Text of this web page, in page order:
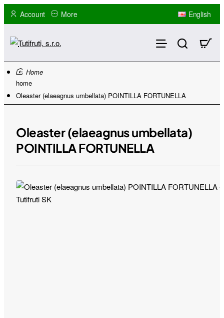
Account More English
home
Oleaster (elaeagnus umbellata) POINTILLA FORTUNELLA
Oleaster (elaeagnus umbellata)
POINTILLA FORTUNELLA